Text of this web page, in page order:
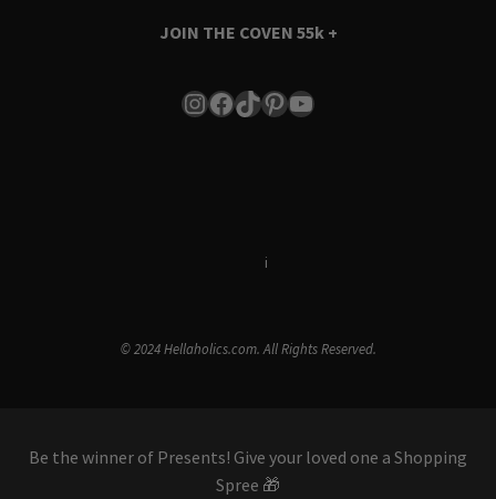
JOIN THE COVEN 55k +
Instagram
Facebook
TikTok
Pinterest
YouTube
i
© 2024 Hellaholics.com. All Rights Reserved.
Be the winner of Presents! Give your loved one a Shopping
Spree 🎁